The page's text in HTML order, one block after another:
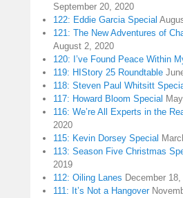
September 20, 2020
122: Eddie Garcia Special
121: The New Adventures of
August 2, 2020
120: I’ve Found Peace Within
119: HIStory 25 Roundtable
118: Steven Paul Whitsitt
117: Howard Bloom Special
116: We’re All Experts in the
2020
115: Kevin Dorsey Special
113: Season Five Christmas
2019
112: Oiling Lanes December
111: It’s Not a Hangover